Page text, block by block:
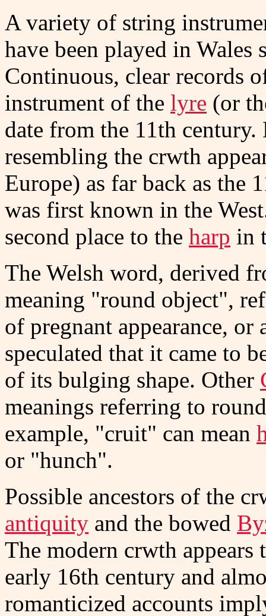
A variety of string
have been played in Wales
Continuous, clear records
instrument of the lyre (or
date from the 11th
resembling the crwth
Europe) as far back as the
was first known in the
second place to the harp in
The Welsh word, derived
meaning "round object",
of pregnant appearance, or
speculated that it came to
of its bulging shape. Other
meanings referring to
example, "cruit" can mean
or "hunch".
Possible ancestors of the
antiquity and the bowed
The modern crwth
early 16th century and
romanticized accounts